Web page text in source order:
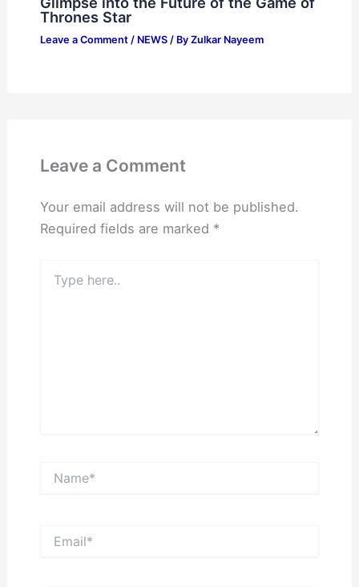
Thrones Star
Leave a Comment / NEWS/ By Zulkar Nayeem
Leave a Comment
Your email address will not be published.
Required fields are marked *
here..